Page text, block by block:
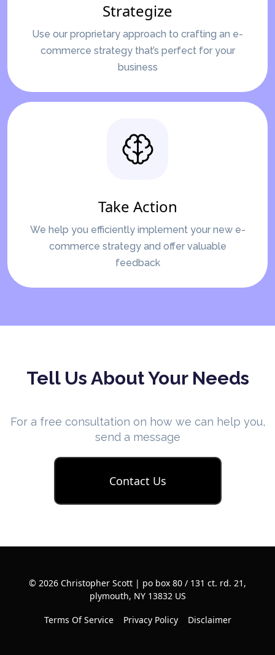
Strategize
Use our proprietary approach to crafting an e-
commerce strategy that’s perfect for your
business
Take Action
We help you efficiently implement your new e-
commerce strategy and offer valuable
feedback
Tell Us About Your Needs
For a free consultation on how we can help you,
send a message
Contact Us
© 2026 Christopher Scott | po box 80 / 131 ct. rd. 21,
plymouth, NY 13832 US
Terms Of Service Privacy Policy Disclaimer